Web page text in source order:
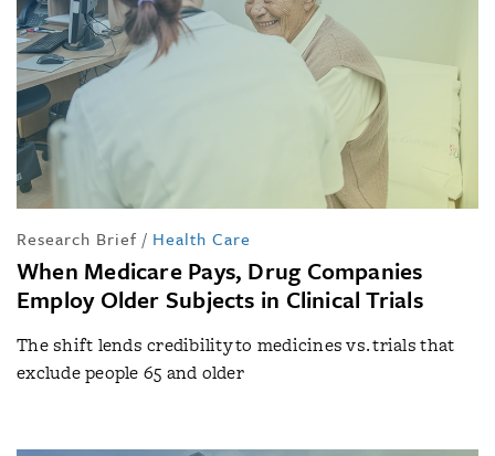
Research Brief / Health Care
When Medicare Pays, Drug Companies
Employ Older Subjects in Clinical Trials
The shift lends credibility to medicines vs. trials that
exclude people 65 and older